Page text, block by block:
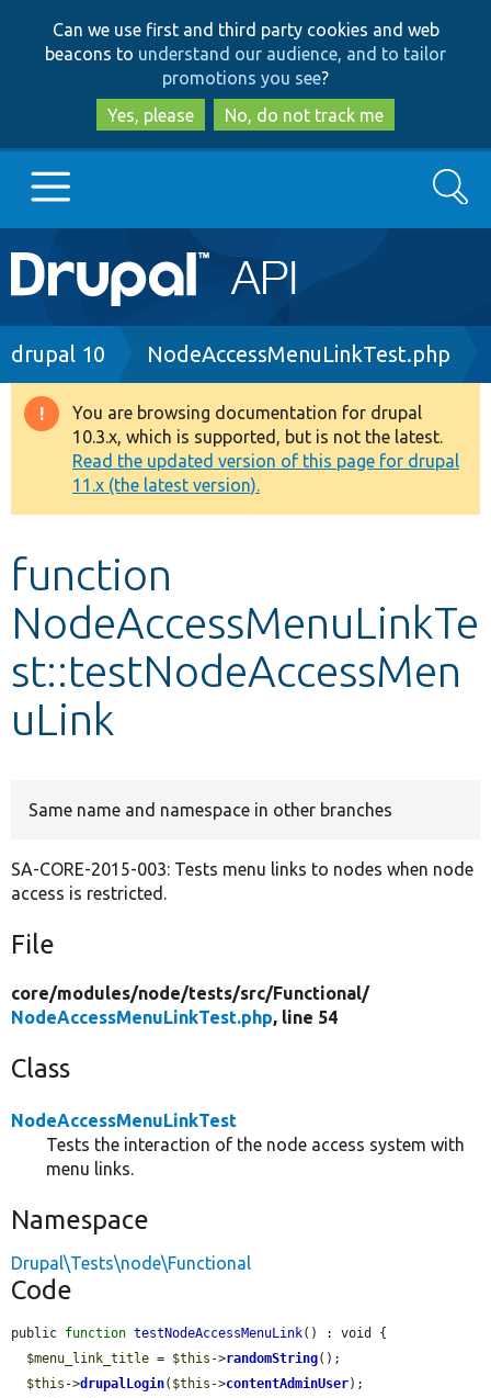
to
main
content
to
search
Can we use first and third party cookies and web
beacons to understand our audience, and to tailor
promotions you see?
Yes, please
No, do not track me
Main
navigation
Go to Drupal.org
Drupal 8+
Other projects
Develop for Drupal
Search
Breadcrumb
drupal 10 NodeAccessMenuLinkTest.php
Warning
message
You are browsing documentation for drupal
10.3.x, which is supported, but is not the latest.
Read the updated version of this page for drupal
11.x (the latest version).
function
NodeAccessMenuLinkTe
st::testNodeAccessMen
uLink
Same name and namespace in other branches
SA-CORE-2015-003: Tests menu links to nodes when node
access is restricted.
File
core/modules/node/tests/src/Functional/
NodeAccessMenuLinkTest.php, line 54
Class
NodeAccessMenuLinkTest
Tests the interaction of the node access system with
menu links.
Namespace
Drupal\Tests\node\Functional
Code
public function testNodeAccessMenuLink() : void {
$menu_link_title = $this ->randomString();
$this ->drupalLogin( $this ->contentAdminUser);